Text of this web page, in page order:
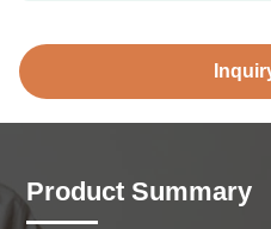
Product Summary